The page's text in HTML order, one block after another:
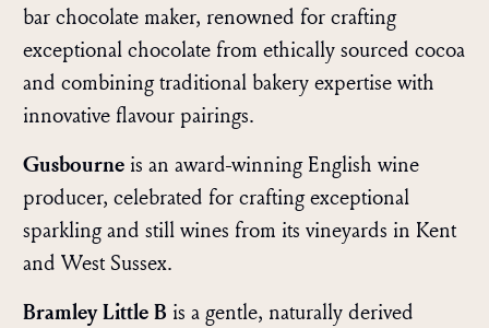
bar chocolate maker, renowned for crafting
exceptional chocolate from ethically sourced cocoa
and combining traditional bakery expertise with
innovative flavour pairings.
Gusbourne is an award-winning English wine
producer, celebrated for crafting exceptional
sparkling and still wines from its vineyards in Kent
and West Sussex.
Bramley Little B is a gentle, naturally derived